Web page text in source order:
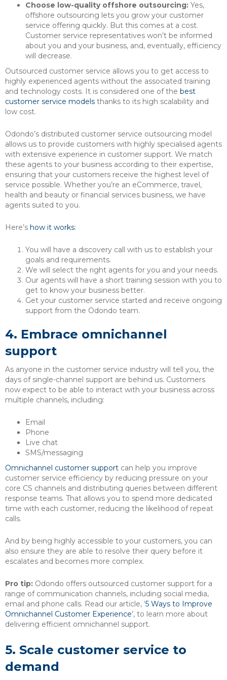
Choose low-quality offshore outsourcing: Yes,
offshore outsourcing lets you grow your customer
service offering quickly. But this comes at a cost.
Customer service representatives won’t be informed
about you and your business, and, eventually, efficiency
will decrease.
Outsourced customer service allows you to get access to
highly experienced agents without the associated training
and technology costs. It is considered one of the best
customer service models thanks to its high scalability and
low cost.
Odondo’s distributed customer service outsourcing model
allows us to provide customers with highly specialised agents
with extensive experience in customer support. We match
these agents to your business according to their expertise,
ensuring that your customers receive the highest level of
service possible. Whether you’re an eCommerce, travel,
health and beauty or financial services business, we have
agents suited to you.
Here’s how it works:
You will have a discovery call with us to establish your
goals and requirements.
We will select the right agents for you and your needs.
Our agents will have a short training session with you to
get to know your business better.
Get your customer service started and receive ongoing
support from the Odondo team.
4. Embrace omnichannel
support
As anyone in the customer service industry will tell you, the
days of single-channel support are behind us. Customers
now expect to be able to interact with your business across
multiple channels, including:
Email
Phone
Live chat
SMS/messaging
Omnichannel customer support can help you improve
customer service efficiency by reducing pressure on your
core CS channels and distributing queries between different
response teams. That allows you to spend more dedicated
time with each customer, reducing the likelihood of repeat
calls.
And by being highly accessible to your customers, you can
also ensure they are able to resolve their query before it
escalates and becomes more complex.
Pro tip: Odondo offers outsourced customer support for a
range of communication channels, including social media,
email and phone calls. Read our article, ‘5 Ways to Improve
Omnichannel Customer Experience’, to learn more about
delivering efficient omnichannel support.
5. Scale customer service to
demand